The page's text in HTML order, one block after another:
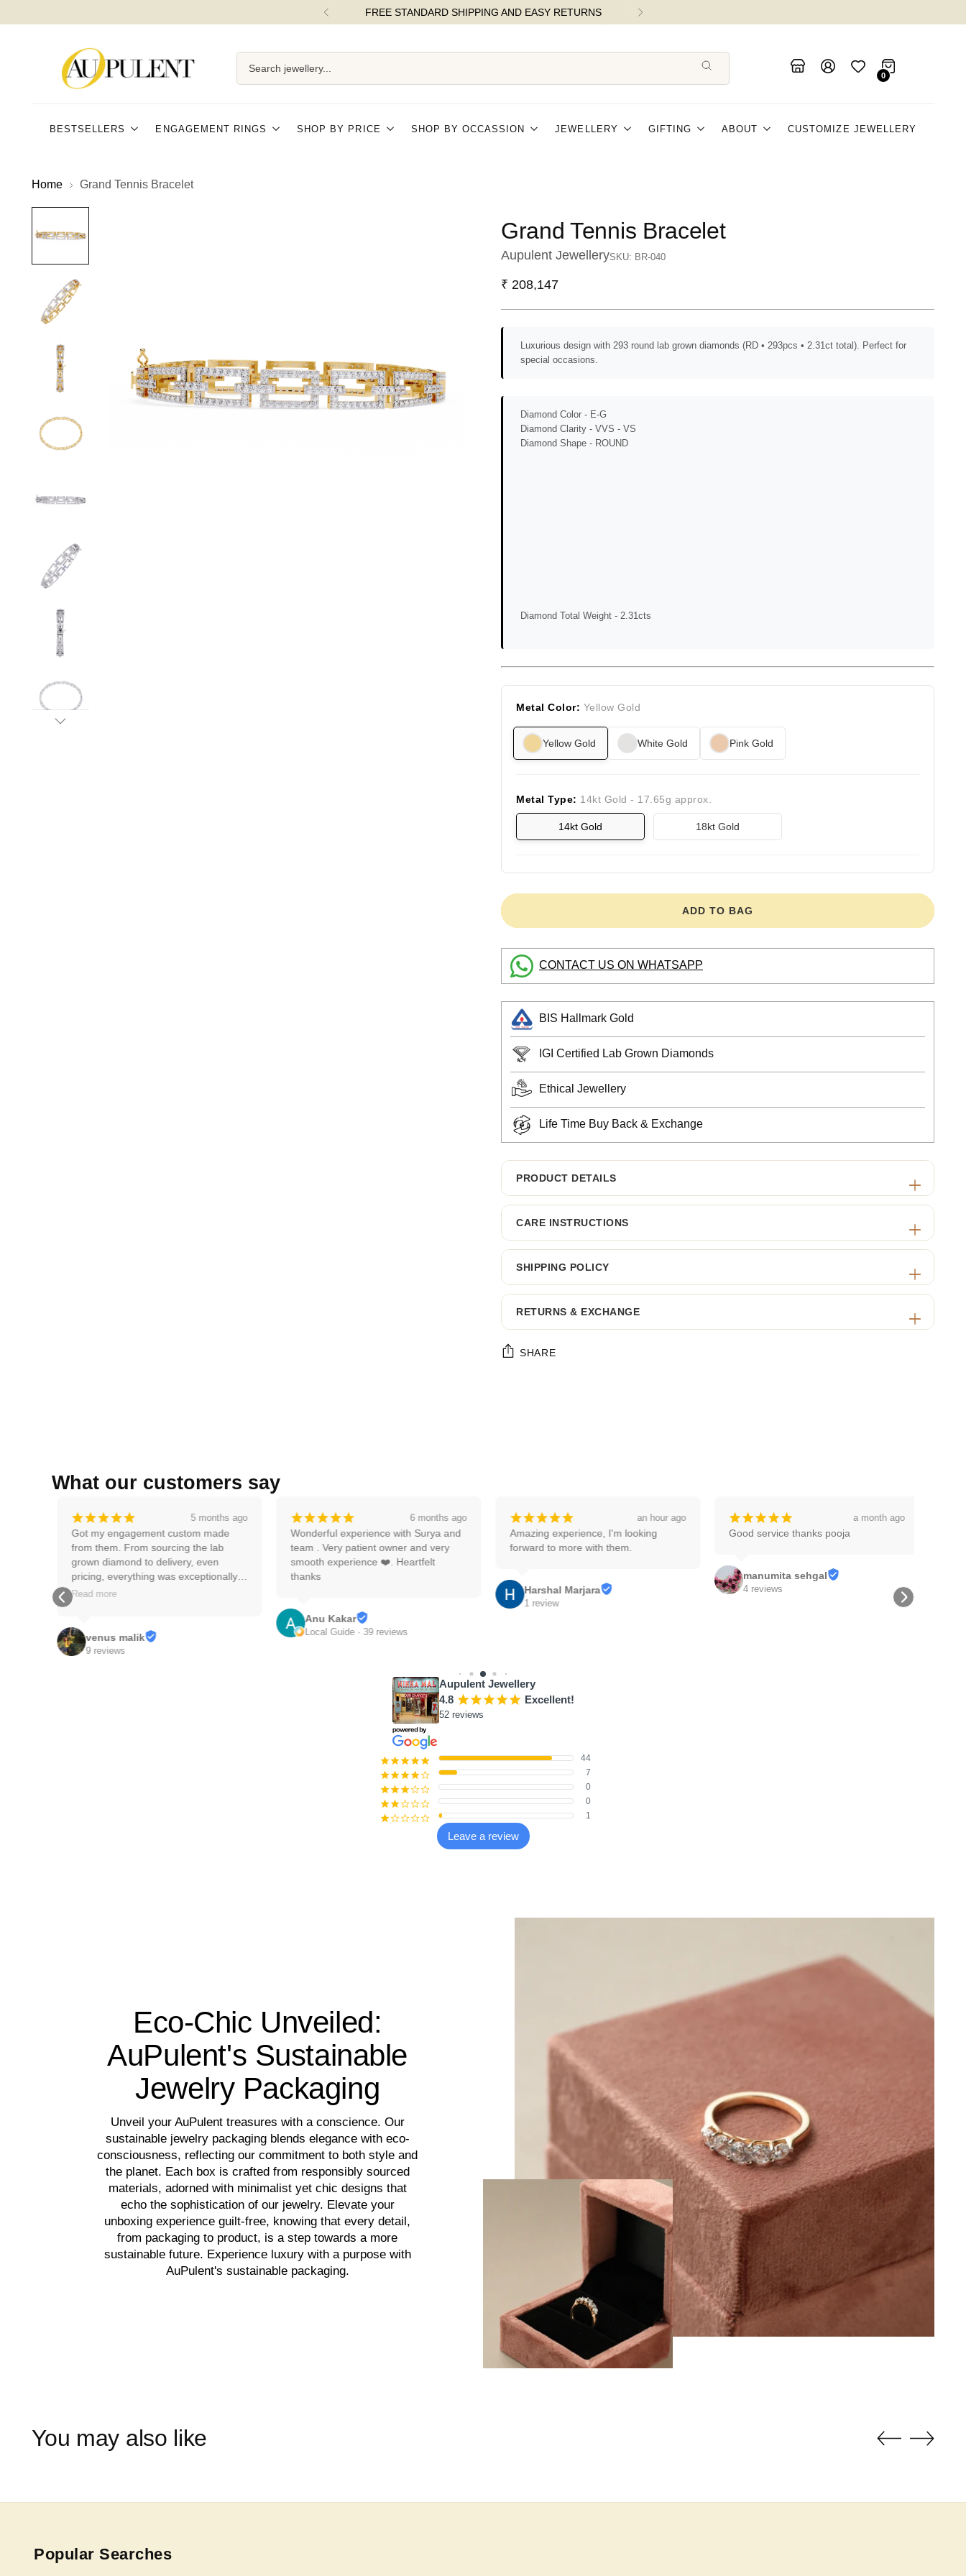
FLAT 5% OFF ON ORDERS OVER ₹25k |
Search jewellery...
0
BESTSELLERS ENGAGEMENT RINGS SHOP BY PRICE SHOP BY OCCASSION JEWELLERY GIFTING ABOUT CUSTOMIZE JEWELLERY
Home Grand Tennis Bracelet
Grand Tennis Bracelet
Aupulent JewellerySKU: BR-040
Regular
₹ 208,147
Luxurious design with 293 round lab grown diamonds (RD • 293pcs • 2.31ct total). Perfect for
special occasions.
Diamond Color - E-G
Diamond Clarity - VVS - VS
Diamond Shape - ROUND
Diamond Total Weight - 2.31cts
Metal Color: Yellow Gold
Yellow Gold White Gold Pink Gold
Metal Type: 14kt Gold - 17.65g approx.
14kt Gold 18kt Gold
ADD TO BAG
CONTACT US ON WHATSAPP
BIS Hallmark Gold
IGI Certified Lab Grown Diamonds
Ethical Jewellery
Life Time Buy Back & Exchange
PRODUCT DETAILS
CARE INSTRUCTIONS
SHIPPING POLICY
RETURNS & EXCHANGE
SHARE
What our customers say
¡¡¡¡¡ 5 months ago
Got my engagement custom made
from them. From sourcing the lab
grown diamond to delivery, even
pricing, everything was exceptionally
smooth and good. Very happy with my
ring and the experience.
Read more
venus malik
9 reviews
¡¡¡¡¡ 6 months ago
Wonderful experience with Surya and
team . Very patient owner and very
smooth experience ❤️. Heartfelt
thanks
Anu Kakar
Local Guide · 39 reviews
¡¡¡¡¡ an hour ago
Amazing experience, I'm looking
forward to more with them.
Harshal Marjara
1 review
¡¡¡¡¡ a month ago
Good service thanks pooja
manumita sehgal
4 reviews
Aupulent Jewellery
4.8 ¡¡¡¡¡ Excellent!
52 reviews
¡¡¡¡¡ 44
¡¡¡¡¢ 7
¡¡¡¢¢ 0
¡¡¢¢¢ 0
¡¢¢¢¢ 1
Leave a review
Eco-Chic Unveiled:
AuPulent's Sustainable
Jewelry Packaging
Unveil your AuPulent treasures with a conscience. Our
sustainable jewelry packaging blends elegance with eco-
consciousness, reflecting our commitment to both style and
the planet. Each box is crafted from responsibly sourced
materials, adorned with minimalist yet chic designs that
echo the sophistication of our jewelry. Elevate your
unboxing experience guilt-free, knowing that every detail,
from packaging to product, is a step towards a more
sustainable future. Experience luxury with a purpose with
AuPulent's sustainable packaging.
You may also like
Popular Searches